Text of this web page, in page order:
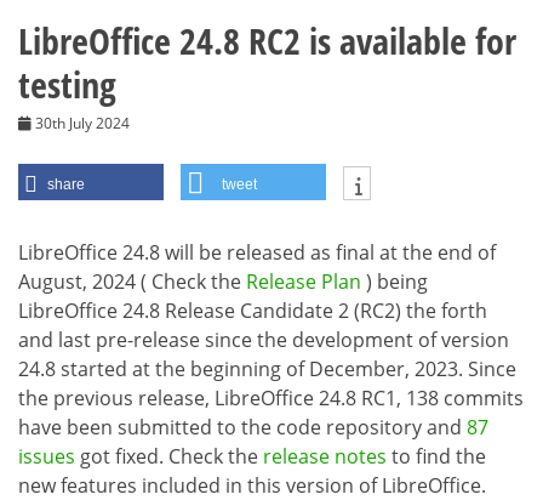
LibreOffice 24.8 RC2 is available for
testing
30th July 2024
share tweet
LibreOffice 24.8 will be released as final at the end of
August, 2024 ( Check the Release Plan ) being
LibreOffice 24.8 Release Candidate 2 (RC2) the forth
and last pre-release since the development of version
24.8 started at the beginning of December, 2023. Since
the previous release, LibreOffice 24.8 RC1, 138 commits
have been submitted to the code repository and 87
issues got fixed. Check the release notes to find the
new features included in this version of LibreOffice.